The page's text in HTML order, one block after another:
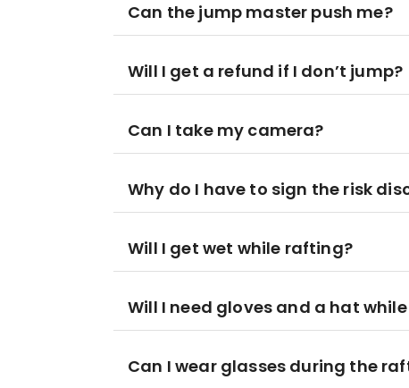
Can the jump master push me?
Will I get a refund if I don’t jump?
Can I take my camera?
Why do I have to sign the risk
Will I get wet while rafting?
Will I need gloves and a hat
Can I wear glasses during the